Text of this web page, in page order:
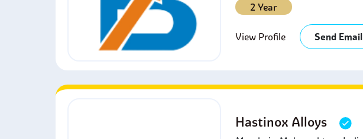
2 Year
View Profile Send Email
Hastinox Alloys